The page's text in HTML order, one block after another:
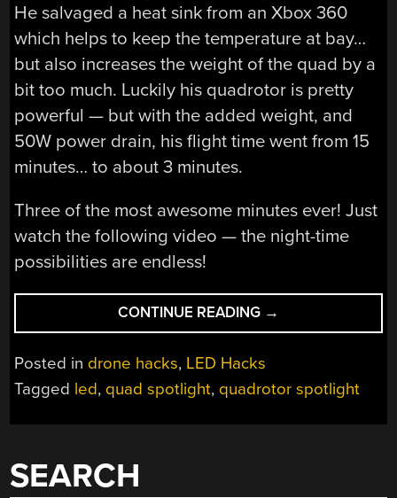
He salvaged a heat sink from an Xbox 360
which helps to keep the temperature at bay…
but also increases the weight of the quad by a
bit too much. Luckily his quadrotor is pretty
powerful — but with the added weight, and
50W power drain, his flight time went from 15
minutes… to about 3 minutes.
Three of the most awesome minutes ever! Just
watch the following video — the night-time
possibilities are endless!
CONTINUE READING “RIDICULOUSLY
OVER-
SPOTLIGHT
→
Posted in drone hacks, LED Hacks
Tagged led, quad spotlight, quadrotor spotlight
SEARCH